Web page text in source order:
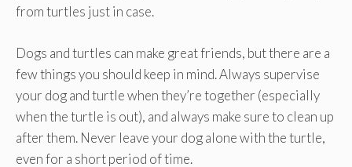
from turtles just in case.
Dogs and turtles can make great friends, but there are a
few things you should keep in mind. Always supervise
your dog and turtle when they’re together (especially
when the turtle is out), and always make sure to clean up
after them. Never leave your dog alone with the turtle,
even for a short period of time.